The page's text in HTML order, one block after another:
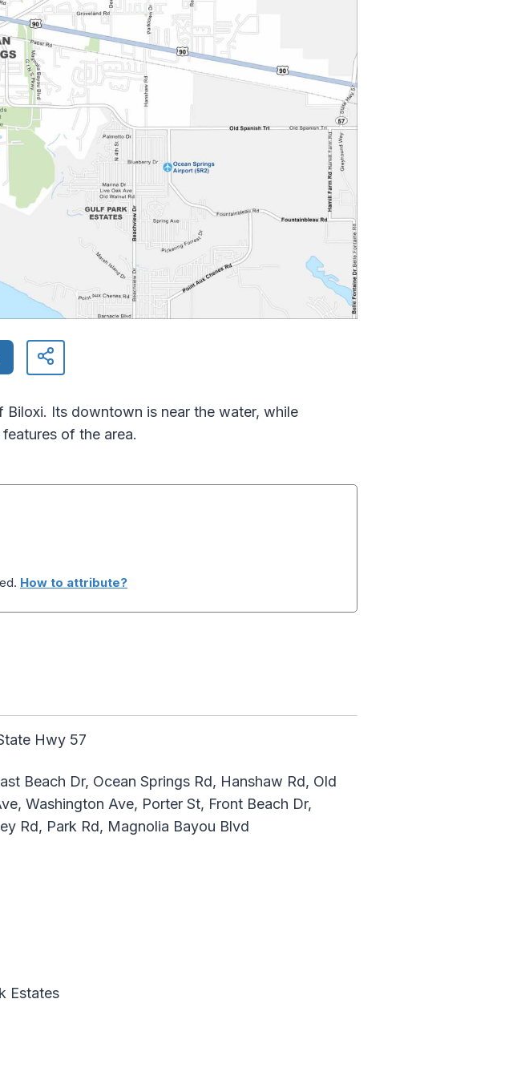
Its downtown is near the water, while
of the area.
How to attribute?
Hwy 57
Beach Dr, Ocean Springs Rd, Hanshaw Rd, Old
Washington Ave, Porter St, Front Beach Dr,
Rd, Park Rd, Magnolia Bayou Blvd
Estates